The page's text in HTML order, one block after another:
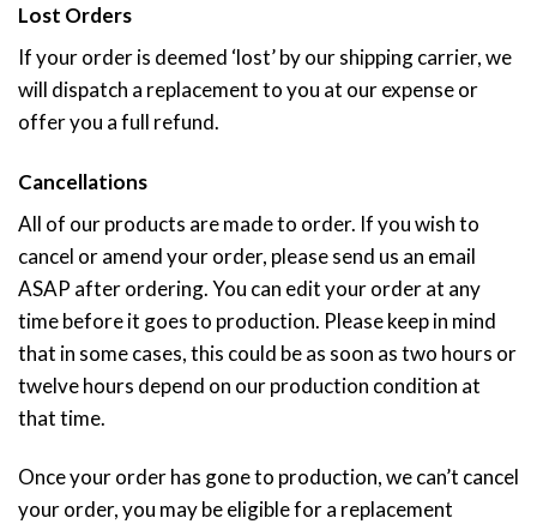
Lost Orders
If your order is deemed ‘lost’ by our shipping carrier, we
will dispatch a replacement to you at our expense or
offer you a full refund.
Cancellations
All of our products are made to order. If you wish to
cancel or amend your order, please send us an email
ASAP after ordering. You can edit your order at any
time before it goes to production. Please keep in mind
that in some cases, this could be as soon as two hours or
twelve hours depend on our production condition at
that time.
Once your order has gone to production, we can’t cancel
your order, you may be eligible for a replacement